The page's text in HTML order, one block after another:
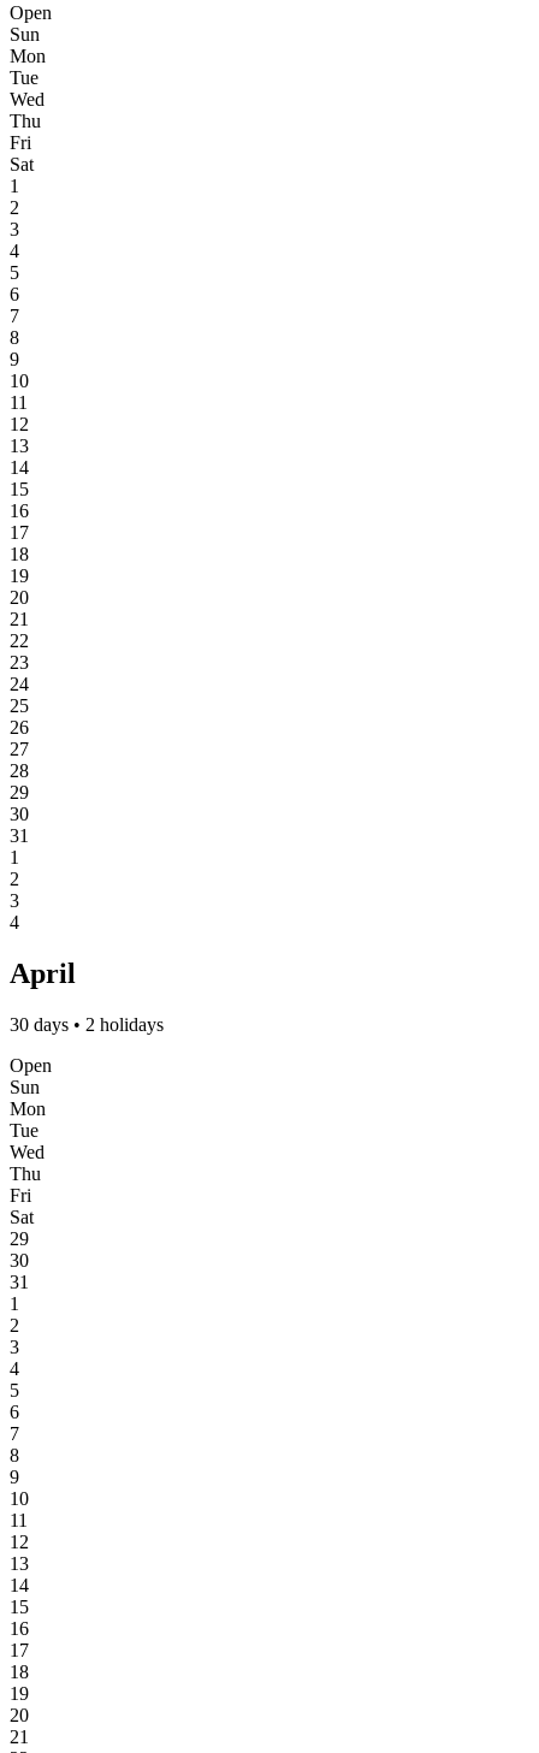
Open
Sun
Mon
Tue
Wed
Thu
Fri
Sat
1
2
3
4
5
6
7
8
9
10
11
12
13
14
15
16
17
18
19
20
21
22
23
24
25
26
27
28
29
30
31
1
2
3
4
April
30 days • 2 holidays
Open
Sun
Mon
Tue
Wed
Thu
Fri
Sat
29
30
31
1
2
3
4
5
6
7
8
9
10
11
12
13
14
15
16
17
18
19
20
21